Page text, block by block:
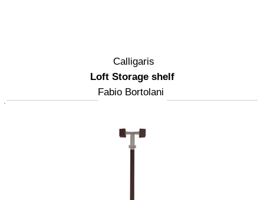
Calligaris
Loft Storage shelf
Fabio Bortolani